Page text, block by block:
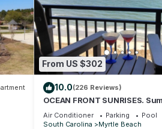
From US $302
10.0(226 Reviews)
OCEAN FRONT SUNRISES.
for 2. King bed, spa shower,
Air Conditioner Parking
Pool
South Carolina
Myrtle Beach